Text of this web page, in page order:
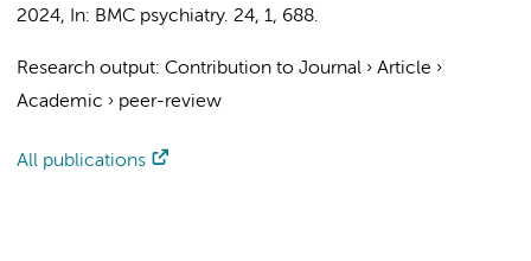
2024, In: BMC psychiatry. 24, 1, 688.
Research output: Contribution to Journal › Article ›
Academic › peer-review
All publications